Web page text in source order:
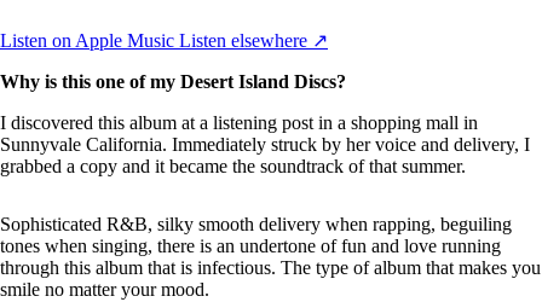
Listen on Apple Music Listen elsewhere ↗
Why is this one of my Desert Island Discs?
I discovered this album at a listening post in a shopping mall in
Sunnyvale California. Immediately struck by her voice and delivery, I
grabbed a copy and it became the soundtrack of that summer.
Sophisticated R&B, silky smooth delivery when rapping, beguiling
tones when singing, there is an undertone of fun and love running
through this album that is infectious. The type of album that makes you
smile no matter your mood.